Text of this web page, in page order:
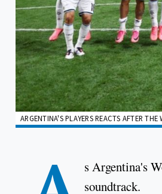
ARGENTINA'S PLAYERS REACTS AFTER
s Argentina's
soundtrack.